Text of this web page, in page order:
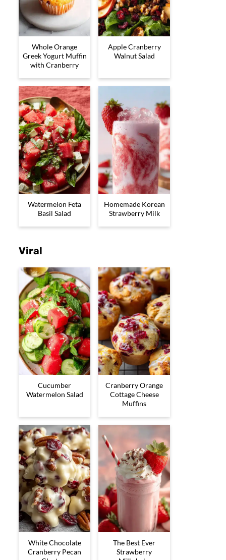
Whole Orange
Greek Yogurt Muffin
with Cranberry
Apple Cranberry
Walnut Salad
Watermelon Feta
Basil Salad
Homemade Korean
Strawberry Milk
Viral
Cucumber
Watermelon Salad
Cranberry Orange
Cottage Cheese
Muffins
White Chocolate
Cranberry Pecan
The Best Ever
Strawberry